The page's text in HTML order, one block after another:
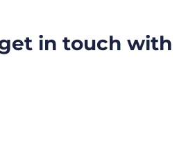
in touch with